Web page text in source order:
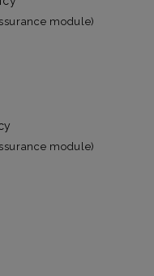
module)
module)